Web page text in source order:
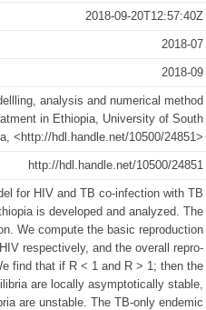
2018-09-20T12:57:40Z
2018-07
2018-09
analysis and numerical method
in Ethiopia, University of South
<http://hdl.handle.net/10500/24851>
http://hdl.handle.net/10500/24851
for HIV and TB co-infection with TB
is developed and analyzed. The
We compute the basic reproduction
respectively, and the overall repro-
find that if R < 1 and R > 1; then the
are locally asymptotically stable,
are unstable. The TB-only endemic